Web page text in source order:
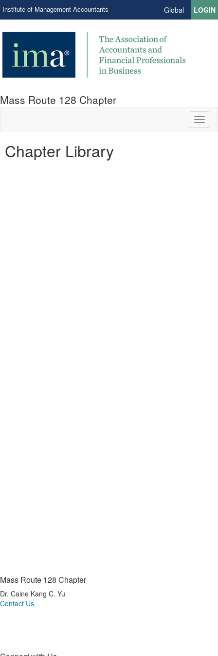
Institute of Management Accountants Global LOGIN
Mass Route 128 Chapter
Chapter Library
Mass Route 128 Chapter
Dr. Caine Kang C. Yu
Contact Us